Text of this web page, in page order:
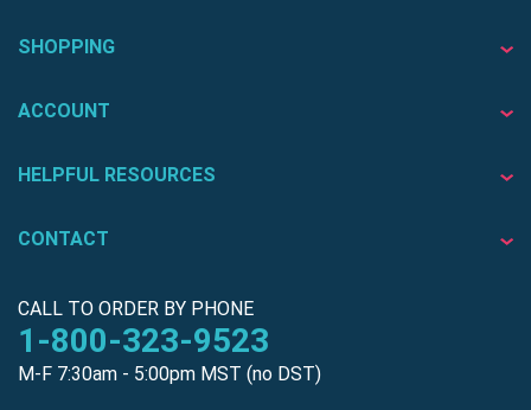
SHOPPING
ACCOUNT
HELPFUL RESOURCES
CONTACT
CALL TO ORDER BY PHONE
1-800-323-9523
M-F 7:30am - 5:00pm MST (no DST)